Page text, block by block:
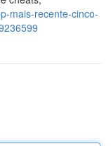
mais-recente-cinco-